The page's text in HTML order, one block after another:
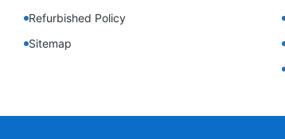
Refurbished Policy
Sitemap